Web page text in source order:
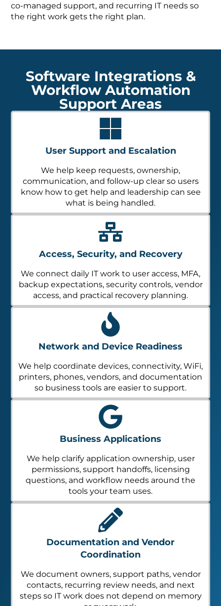
co-managed support, and recurring IT needs so
the right work gets the right plan.
Software Integrations &
Workflow Automation
Support Areas
User Support and Escalation
We help keep requests, ownership,
communication, and follow-up clear so users
know how to get help and leadership can see
what is being handled.
Access, Security, and Recovery
We connect daily IT work to user access, MFA,
backup expectations, security controls, vendor
access, and practical recovery planning.
Network and Device Readiness
We help coordinate devices, connectivity, WiFi,
printers, phones, vendors, and documentation
so business tools are easier to support.
Business Applications
We help clarify application ownership, user
permissions, support handoffs, licensing
questions, and workflow needs around the
tools your team uses.
Documentation and Vendor
Coordination
We document owners, support paths, vendor
contacts, recurring review needs, and next
steps so IT work does not depend on memory